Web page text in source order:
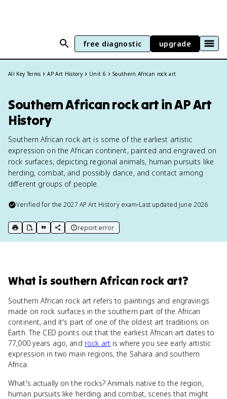
free diagnostic upgrade
All Key Terms AP Art History Unit 6 Southern African rock art
Southern African rock art in AP Art
History
Southern African rock art is some of the earliest artistic
expression on the African continent, painted and engraved on
rock surfaces, depicting regional animals, human pursuits like
herding, combat, and possibly dance, and contact among
different groups of people.
Verified for the2027 AP Art Historyexam•Last updated June 2026
print key term
export to Google Doc
copy citation
copy link to this page
report error
What is southern African rock art?
Southern African rock art refers to paintings and engravings
made on rock surfaces in the southern part of the African
continent, and it's part of one of the oldest art traditions on
Earth. The CED points out that the earliest African art dates to
77,000 years ago, and rock artis where you see early artistic
expression in two main regions, the Sahara and southern
Africa.
What's actually on the rocks? Animals native to the region,
human pursuits like herding and combat, scenes that might